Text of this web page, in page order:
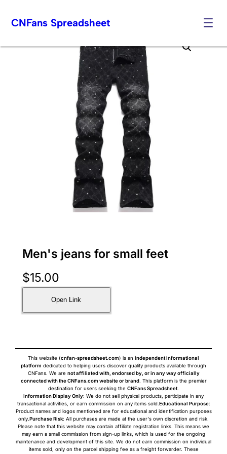
to
CNFans Spreadsheet
Men's jeans for small feet
$15.00
Open Link
This website (cnfan-spreadsheet.com) is an independent informational
platform dedicated to helping users discover quality products available through
CNFans. We are not affiliated with, endorsed by, or in any way officially
connected with the CNFans.com website or brand. This platform is the premier
destination for users seeking the CNFans Spreadsheet.
Information Display Only: We do not sell physical products, participate in any
transactional activities, or earn commission on any items sold.Educational Purpose:
Product names and logos mentioned are for educational and identification purposes
only.Purchase Risk: All purchases are made at the user's own discretion and risk.
Please note that this website may contain affiliate registration links. This means we
may earn a small commission from sign-up links, which is used for the ongoing
maintenance and development of this site. We do not earn commission on individual
items sold, only on the parcel shipping fee as a freight forwarder. These